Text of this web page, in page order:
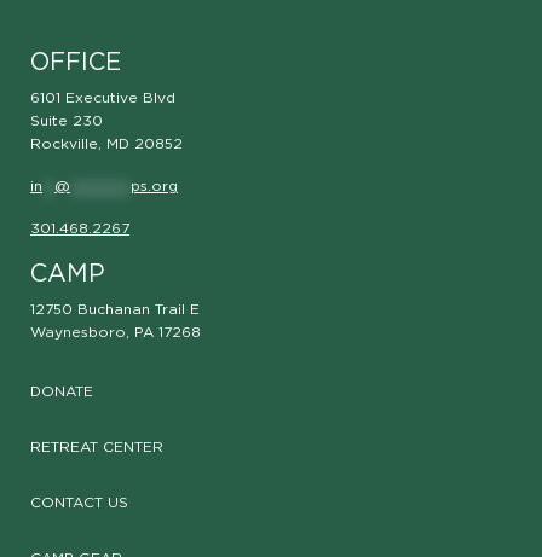
OFFICE
6101 Executive Blvd
Suite 230
Rockville, MD 20852
in @ ps.org
301.468.2267
CAMP
12750 Buchanan Trail E
Waynesboro, PA 17268
DONATE
RETREAT CENTER
CONTACT US